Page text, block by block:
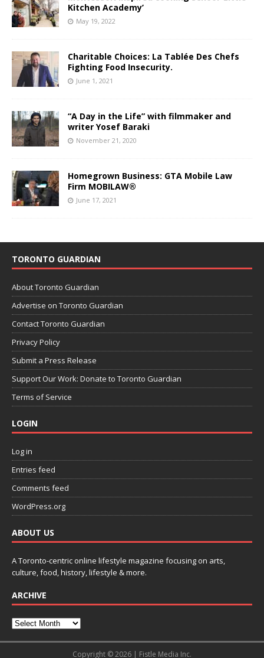
Kitchen Academy’
May 19, 2022
Charitable Choices: La Tablée Des Chefs
Fighting Food Insecurity.
June 1, 2021
“A Day in the Life” with filmmaker and
writer Yosef Baraki
November 21, 2020
Homegrown Business: GTA Mobile Law
Firm MOBILAW®
June 17, 2021
TORONTO GUARDIAN
About Toronto Guardian
Advertise on Toronto Guardian
Contact Toronto Guardian
Privacy Policy
Submit a Press Release
Support Our Work: Donate to Toronto Guardian
Terms of Service
LOGIN
Log in
Entries feed
Comments feed
WordPress.org
ABOUT US
A Toronto-centric online lifestyle magazine focusing on arts,
culture, food, history, lifestyle & more.
ARCHIVE
Copyright © 2026 | Fistle Media Inc.